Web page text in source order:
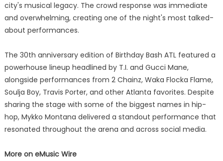
city's musical legacy. The crowd response was immediate
and overwhelming, creating one of the night's most talked-
about performances.
The 30th anniversary edition of Birthday Bash ATL featured a
powerhouse lineup headlined by T.I. and Gucci Mane,
alongside performances from 2 Chainz, Waka Flocka Flame,
Soulja Boy, Travis Porter, and other Atlanta favorites. Despite
sharing the stage with some of the biggest names in hip-
hop, Mykko Montana delivered a standout performance that
resonated throughout the arena and across social media.
More on eMusic Wire